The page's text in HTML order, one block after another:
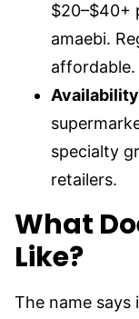
$20–$40+
amaebi.
affordable.
specialty
retailers.
What
Like?
The name says